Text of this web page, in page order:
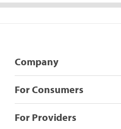
Company
For Consumers
For Providers